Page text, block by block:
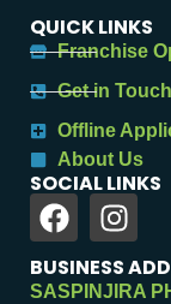
QUICK LINKS
Franchise
Get in Touch
Offline
About Us
SOCIAL LINKS
BUSINESS
SASPINJIRA